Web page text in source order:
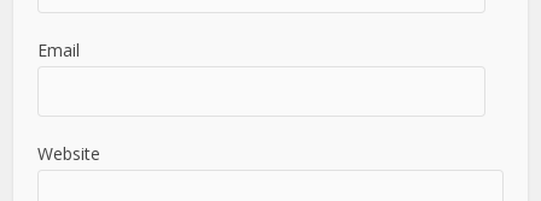
Email
Website